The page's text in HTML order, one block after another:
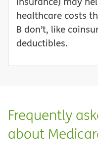
healthcare costs
B don’t, like
deductibles.
Frequently
about